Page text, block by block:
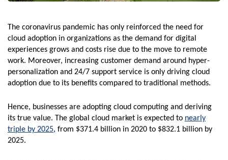
The coronavirus pandemic has only reinforced the need for
cloud adoption in organizations as the demand for digital
experiences grows and costs rise due to the move to remote
work. Moreover, increasing customer demand around hyper-
personalization and 24/7 support service is only driving cloud
adoption due to its benefits compared to traditional methods.
Hence, businesses are adopting cloud computing and deriving
its true value. The global cloud market is expected to nearly
triple by 2025, from $371.4 billion in 2020 to $832.1 billion by
2025.